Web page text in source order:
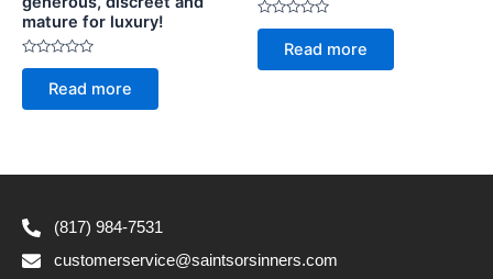
mature for luxury!
Rated
of
Read more
Rated
of
Read more
(817) 984-7531
customerservice@saintsorsinners.com